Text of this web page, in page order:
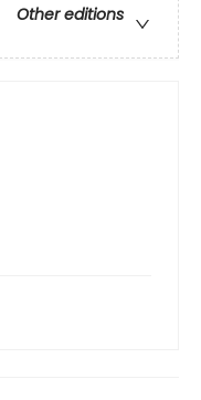
Other editions